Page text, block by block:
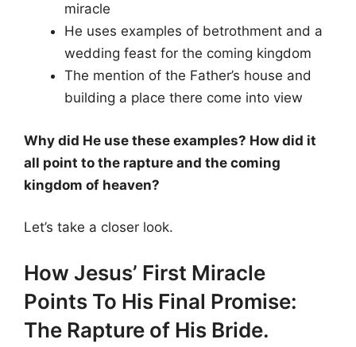
miracle
He uses examples of betrothment and a
wedding feast for the coming kingdom
The mention of the Father’s house and
building a place there come into view
Why did He use these examples? How did it
all point to the rapture and the coming
kingdom of heaven?
Let’s take a closer look.
How Jesus’ First Miracle
Points To His Final Promise:
The Rapture of His Bride.